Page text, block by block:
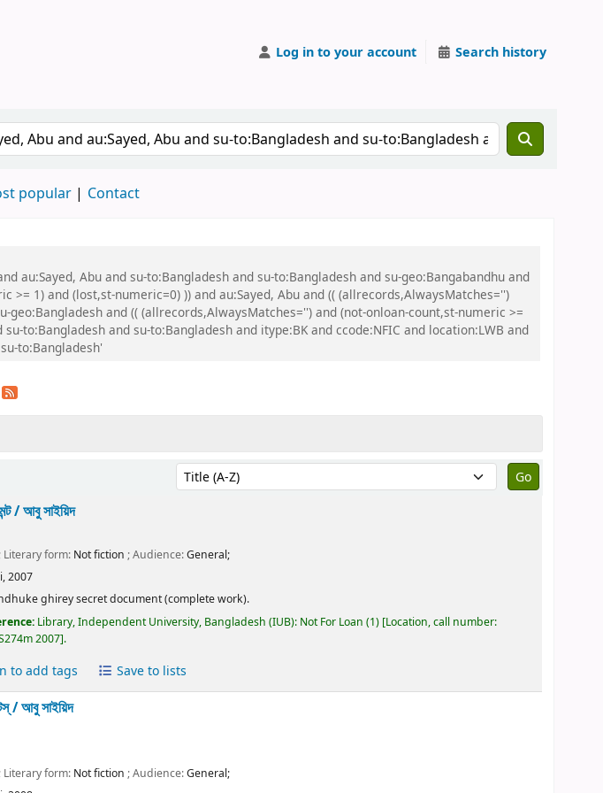
Log in to your account Search history
popular Contact
au:Sayed, Abu and su-to:Bangladesh and su-to:Bangladesh and su-geo:Bangabandhu and
1) and (lost,st-numeric=0) )) and au:Sayed, Abu and (( (allrecords,AlwaysMatches='')
and (( (allrecords,AlwaysMatches='') and (not-onloan-count,st-numeric >=
to:Bangladesh and su-to:Bangladesh and itype:BK and ccode:NFIC and location:LWB and
to:Bangladesh'
Sort by:
/আবু সাইয়িদ
; Literary form: Not fiction ; Audience:General;
2007
ghirey secret document (complete work).
Library, Independent University, Bangladesh (IUB): Not For Loan (1) Location, call number:
2007 .
to add tags Save to lists
/আবু সাইয়িদ
; Literary form: Not fiction ; Audience:General;